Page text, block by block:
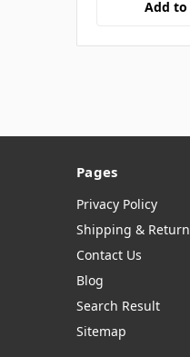
Add to
Pages
Privacy Policy
Shipping &
Contact Us
Blog
Search Result
Sitemap